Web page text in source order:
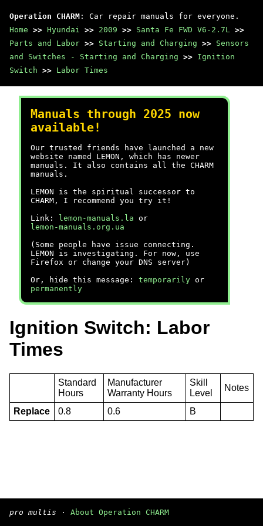
Operation CHARM : Car repair manuals for everyone.
Home >> Hyundai >> 2009 >> Santa Fe FWD V6-2.7L >>
Parts and Labor >> Starting and Charging >> Sensors
and Switches - Starting and Charging >> Ignition
Switch >> Labor Times
Manuals through 2025 now
available!
Our trusted friends have launched a new
website named LEMON, which has newer
manuals. It also contains all the CHARM
manuals.
LEMON is the spiritual successor to
CHARM, I recommend you try it!
Link:
lemon-manuals.la or
lemon-manuals.org.ua
(Some people have issue connecting.
LEMON is investigating. For now, use
Firefox or change your DNS server)
Or, hide this message: temporarily or
permanently
Ignition Switch: Labor
Times
Standard
Hours
Manufacturer
Warranty Hours
Skill
Level
Notes
Replace 0.8 0.6 B
pro multis · About Operation CHARM